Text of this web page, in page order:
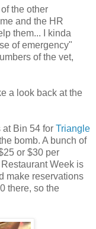
the other
and the HR
them... I kinda
of emergency"
of the vet,
a look back at the
at Bin 54 for Triangle
bomb. A bunch of
or $30 per
Week is
make reservations
there, so the